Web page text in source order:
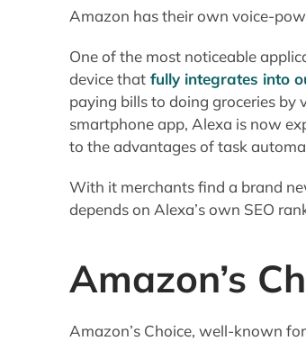
Amazon has their own voice-
One of the most noticeable
device that fully integrates into
paying bills to doing groceries
smartphone app, Alexa is now
to the advantages of task
With it merchants find a brand
depends on Alexa’s own SEO
Amazon’s
Amazon’s Choice, well-known